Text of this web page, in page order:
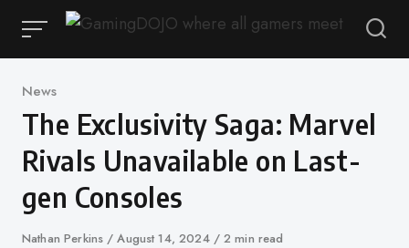
content
Category
News
The Exclusivity Saga: Marvel
Rivals Unavailable on Last-
gen Consoles
Author
Nathan Perkins
Published
August 14, 2024 2 min read